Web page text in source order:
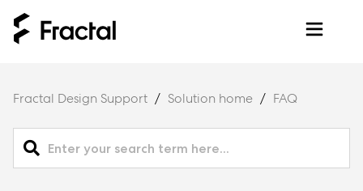
Fractal Design Support Solution home FAQ